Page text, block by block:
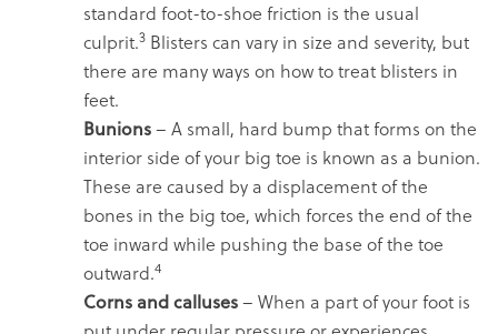
standard foot-to-shoe friction is the usual
culprit.3 Blisters can vary in size and severity, but
there are many ways on how to treat blisters in
feet.
Bunions– A small, hard bump that forms on the
interior side of your big toe is known as a bunion.
These are caused by a displacement of the
bones in the big toe, which forces the end of the
toe inward while pushing the base of the toe
outward.4
Corns and calluses– When a part of your foot is